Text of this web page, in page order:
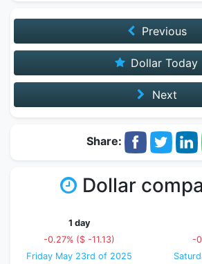
Previous
Dollar Today
Next
Share:
Dollar
1 day
-0.27% ($ -11.13)
Friday May 23rd of 2025
-